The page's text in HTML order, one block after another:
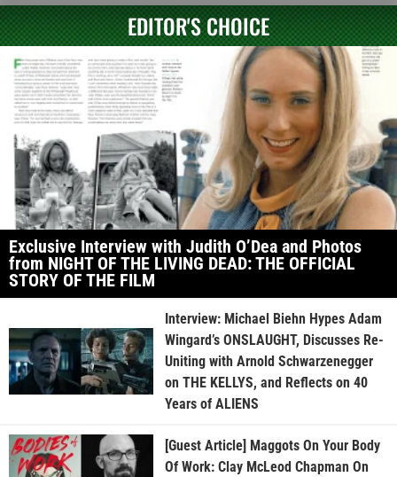
EDITOR'S CHOICE
Exclusive Interview with Judith O’Dea and Photos
from NIGHT OF THE LIVING DEAD: THE OFFICIAL
STORY OF THE FILM
Interview: Michael Biehn Hypes Adam
Wingard’s ONSLAUGHT, Discusses Re-
Uniting with Arnold Schwarzenegger
on THE KELLYS, and Reflects on 40
Years of ALIENS
[Guest Article] Maggots On Your Body
Of Work: Clay McLeod Chapman On